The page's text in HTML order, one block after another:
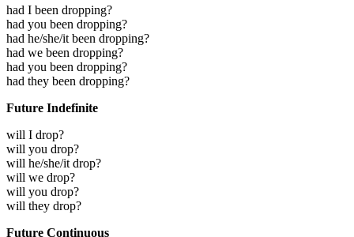
had I been dropping?
had you been dropping?
had he/she/it been dropping?
had we been dropping?
had you been dropping?
had they been dropping?
Future Indefinite
will I drop?
will you drop?
will he/she/it drop?
will we drop?
will you drop?
will they drop?
Future Continuous